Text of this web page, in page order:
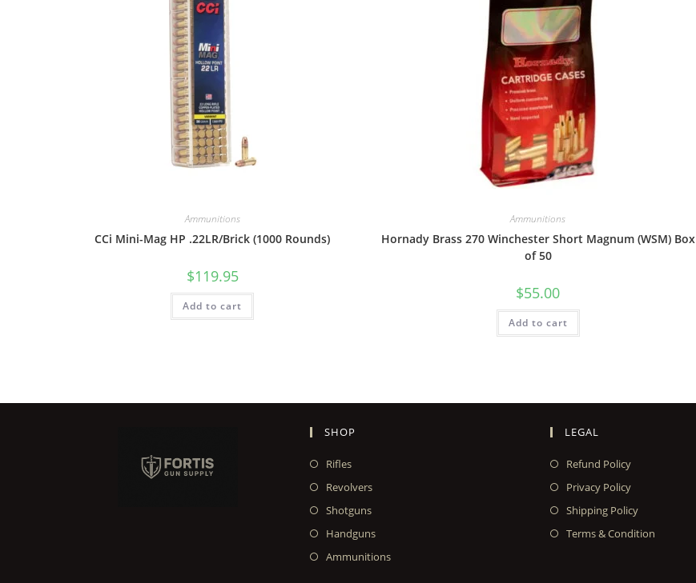
Ammunitions
CCi Mini-Mag HP .22LR/Brick (1000 Rounds)
$119.95
Add to cart
Ammunitions
Hornady Brass 270 Winchester Short Magnum (WSM) Box
of 50
$55.00
Add to cart
SHOP
Rifles
Revolvers
Shotguns
Handguns
Ammunitions
LEGAL
Refund Policy
Privacy Policy
Shipping Policy
Terms & Condition